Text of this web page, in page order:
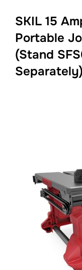
SKIL 15
Portable
(Stand